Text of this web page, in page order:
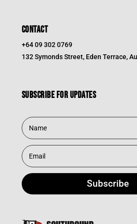
CONTACT
+64 09 302 0769
132 Symonds Street, Eden Terrace,
Subscribe for updates
Subscribe